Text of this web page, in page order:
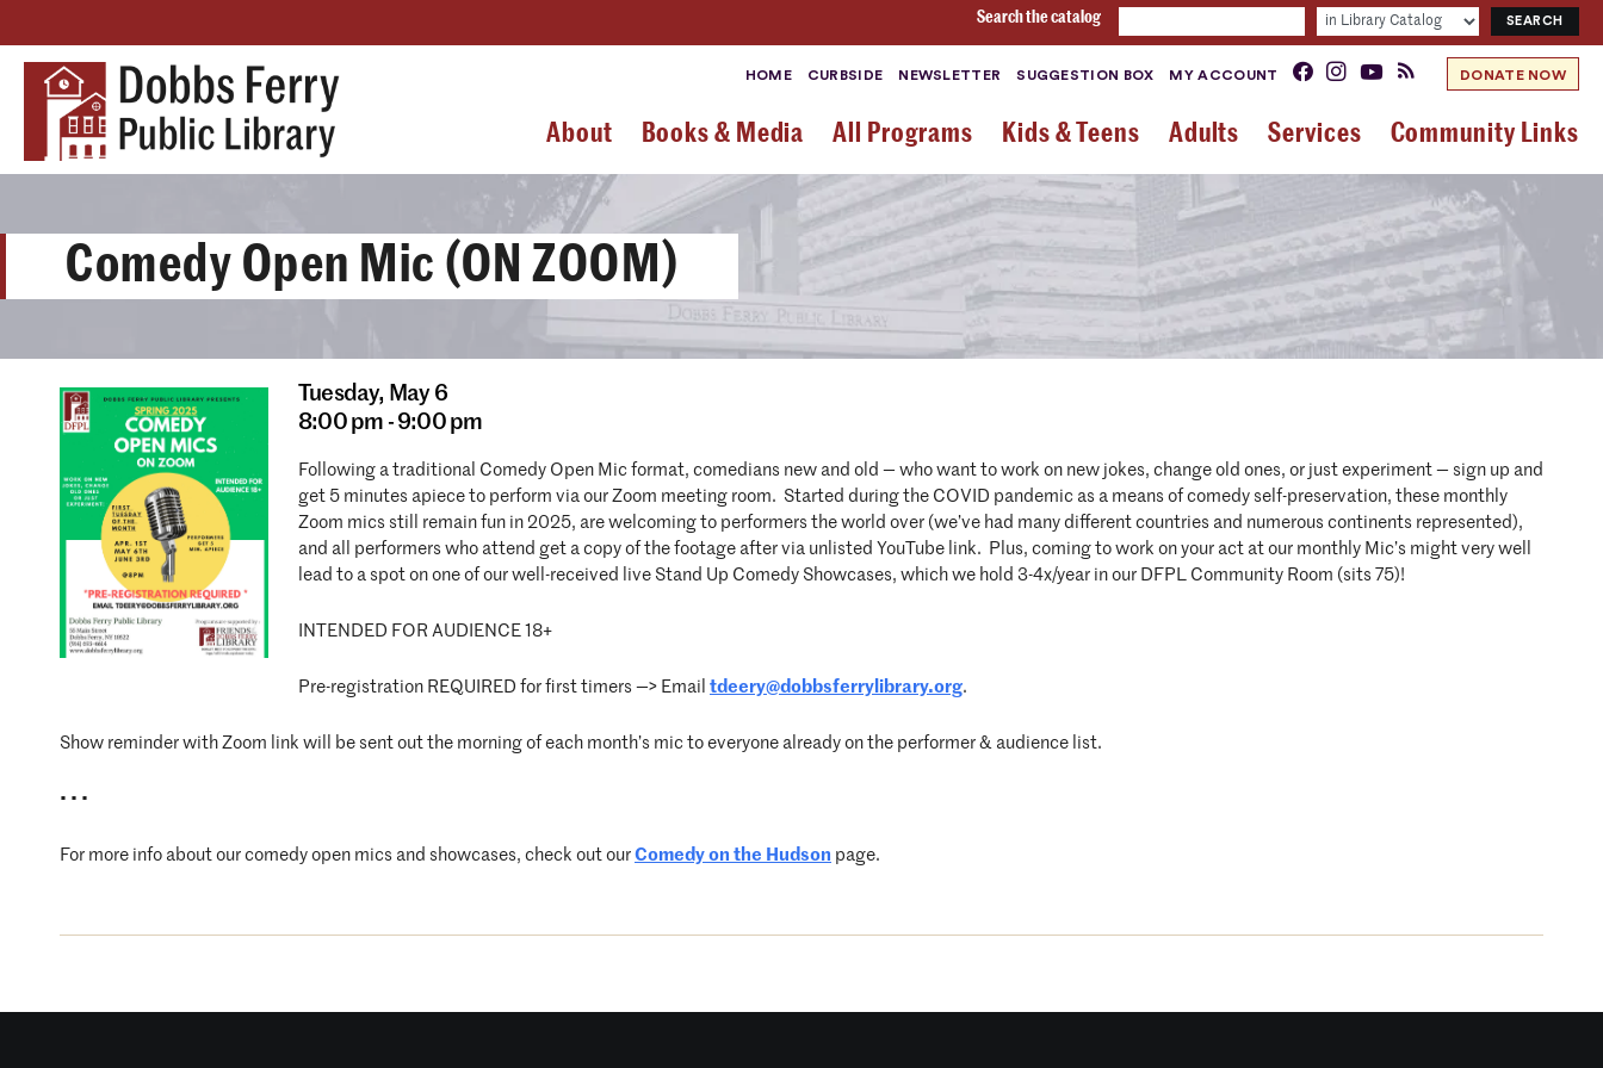
Search the catalog
HOME CURBSIDE NEWSLETTER SUGGESTION BOX MY ACCOUNT DONATE NOW
About Books & Media All Programs Kids & Teens Adults Services Community Links
Comedy Open Mic (ON ZOOM)
Tuesday, May 6
8:00 pm - 9:00 pm
Following a traditional Comedy Open Mic format, comedians new and old — who want to work on new jokes, change old ones, or just experiment — sign up and
get 5 minutes apiece to perform via our Zoom meeting room. Started during the COVID pandemic as a means of comedy self-preservation, these monthly
Zoom mics still remain fun in 2025, are welcoming to performers the world over (we’ve had many different countries and numerous continents represented),
and all performers who attend get a copy of the footage after via unlisted YouTube link. Plus, coming to work on your act at our monthly Mic’s might very well
lead to a spot on one of our well-received live Stand Up Comedy Showcases, which we hold 3-4x/year in our DFPL Community Room (sits 75)!
INTENDED FOR AUDIENCE 18+
Pre-registration REQUIRED for first timers —> Email tdeery@dobbsferrylibrary.org.
Show reminder with Zoom link will be sent out the morning of each month’s mic to everyone already on the performer & audience list.
• • •
For more info about our comedy open mics and showcases, check out our Comedy on the Hudson page.